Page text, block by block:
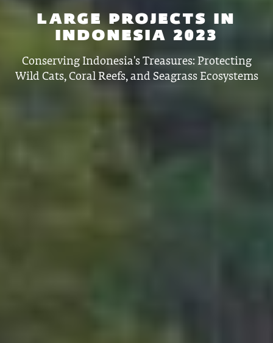
LARGE PROJECTS IN
INDONESIA 2023
Conserving Indonesia's Treasures: Protecting
Wild Cats, Coral Reefs, and Seagrass Ecosystems